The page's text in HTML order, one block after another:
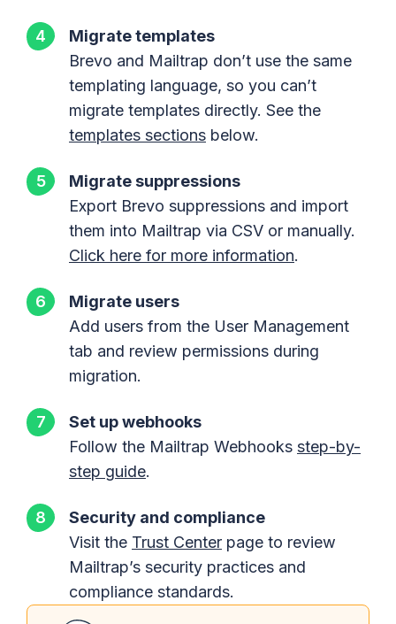
Migrate templates
Brevo and Mailtrap don’t use the same
templating language, so you can’t
migrate templates directly. See the
templates sections below.
Migrate suppressions
Export Brevo suppressions and import
them into Mailtrap via CSV or manually.
Click here for more information.
Migrate users
Add users from the User Management
tab and review permissions during
migration.
Set up webhooks
Follow the Mailtrap Webhooks step-by-
step guide.
Security and compliance
Visit the Trust Center page to review
Mailtrap’s security practices and
compliance standards.